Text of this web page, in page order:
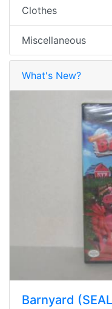
Clothes
Miscellaneous
What's New?
Barnyard